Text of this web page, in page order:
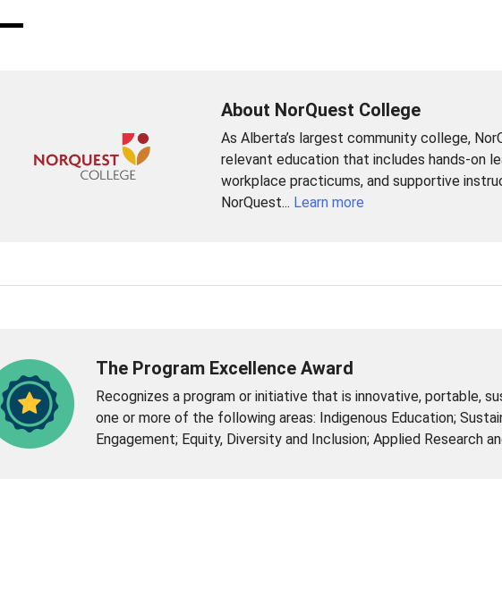
About NorQuest College
As Alberta’s largest community college,
relevant education that includes hands-on
workplace practicums, and supportive
NorQuest... Learn more
The Program Excellence Award
Recognizes a program or initiative that is innovative, portable,
one or more of the following areas: Indigenous Education;
Engagement; Equity, Diversity and Inclusion; Applied Research